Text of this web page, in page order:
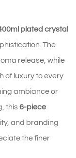
plated crystal
The
release, while
of luxury to every
ambiance or
this6-piece
and branding
the finer